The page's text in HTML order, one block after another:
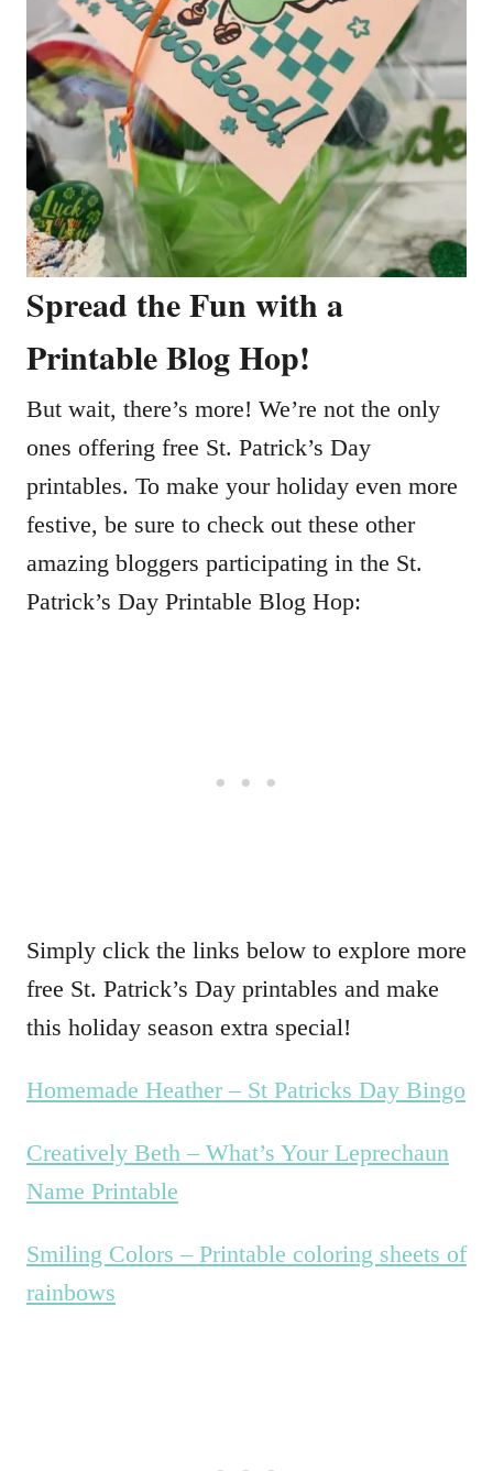
Spread the Fun with a
Printable Blog Hop!
But wait, there’s more! We’re not the only
ones offering free St. Patrick’s Day
printables. To make your holiday even more
festive, be sure to check out these other
amazing bloggers participating in the St.
Patrick’s Day Printable Blog Hop:
Simply click the links below to explore more
free St. Patrick’s Day printables and make
this holiday season extra special!
Homemade Heather – St Patricks Day Bingo
Creatively Beth – What’s Your Leprechaun
Name Printable
Smiling Colors – Printable coloring sheets of
rainbows